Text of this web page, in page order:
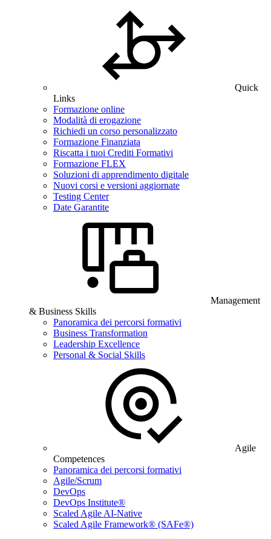
Quick
Links
Formazione online
Modalità di erogazione
Richiedi un corso personalizzato
Formazione Finanziata
Riscatta i tuoi Crediti Formativi
Formazione FLEX
Soluzioni di apprendimento digitale
Nuovi corsi e versioni aggiornate
Testing Center
Date Garantite
Management
& Business Skills
Panoramica dei percorsi formativi
Business Transformation
Leadership Excellence
Personal & Social Skills
Agile
Competences
Panoramica dei percorsi formativi
Agile/Scrum
DevOps
DevOps Institute®
Scaled Agile AI-Native
Scaled Agile Framework® (SAFe®)